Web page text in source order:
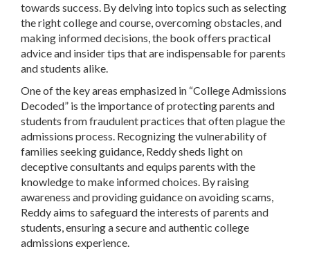
towards success. By delving into topics such as selecting
the right college and course, overcoming obstacles, and
making informed decisions, the book offers practical
advice and insider tips that are indispensable for parents
and students alike.
One of the key areas emphasized in “College Admissions
Decoded” is the importance of protecting parents and
students from fraudulent practices that often plague the
admissions process. Recognizing the vulnerability of
families seeking guidance, Reddy sheds light on
deceptive consultants and equips parents with the
knowledge to make informed choices. By raising
awareness and providing guidance on avoiding scams,
Reddy aims to safeguard the interests of parents and
students, ensuring a secure and authentic college
admissions experience.